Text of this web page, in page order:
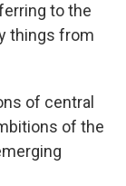
to the
things from
of central
of the